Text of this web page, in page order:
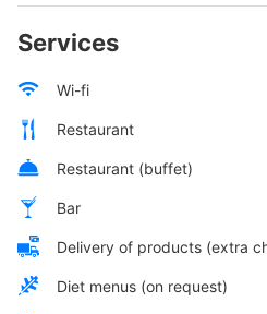
Services
Wi-fi
Restaurant
Restaurant (buffet)
Bar
Delivery of products (extra
Diet menus (on request)